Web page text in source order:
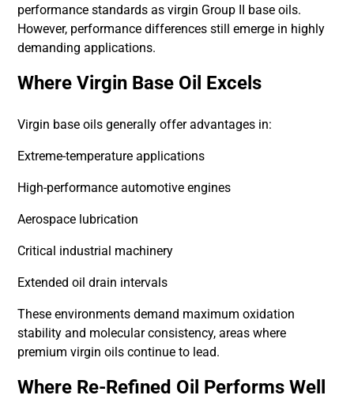
performance standards as virgin Group II base oils.
However, performance differences still emerge in highly
demanding applications.
Where Virgin Base Oil Excels
Virgin base oils generally offer advantages in:
Extreme-temperature applications
High-performance automotive engines
Aerospace lubrication
Critical industrial machinery
Extended oil drain intervals
These environments demand maximum oxidation
stability and molecular consistency, areas where
premium virgin oils continue to lead.
Where Re-Refined Oil Performs Well